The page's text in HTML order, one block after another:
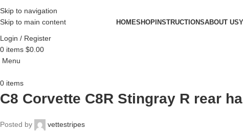
Skip to navigation
Skip to main content
HOMESHOPINSTRUCTIONSABOUT US
Login / Register
0 items $0.00
Menu
0 items
C8 Corvette C8R Stingray R rear
Posted by
vettestripes